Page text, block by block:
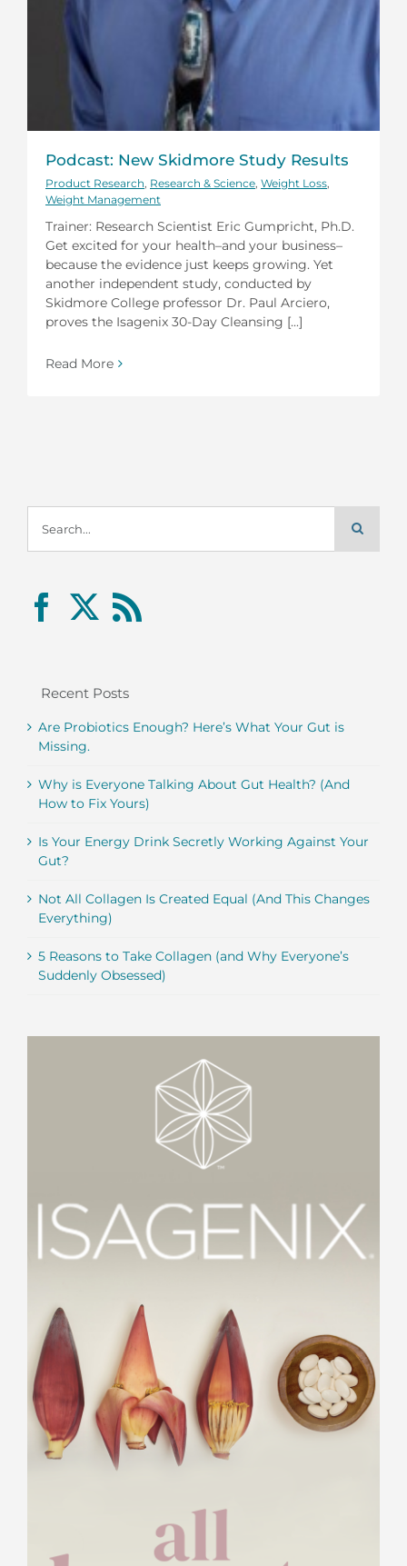
Podcast: New Skidmore Study Results
Product Research, Research & Science, Weight Loss,
Weight Management
Trainer: Research Scientist Eric Gumpricht, Ph.D.
Get excited for your health–and your business–
because the evidence just keeps growing. Yet
another independent study, conducted by
Skidmore College professor Dr. Paul Arciero,
proves the Isagenix 30-Day Cleansing [...]
Read More
for:
Recent Posts
Are Probiotics Enough? Here’s What Your Gut is
Missing.
Why is Everyone Talking About Gut Health? (And
How to Fix Yours)
Is Your Energy Drink Secretly Working Against Your
Gut?
Not All Collagen Is Created Equal (And This Changes
Everything)
5 Reasons to Take Collagen (and Why Everyone’s
Suddenly Obsessed)